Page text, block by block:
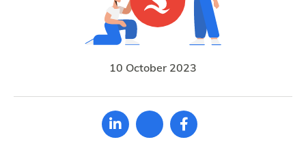
10 October 2023